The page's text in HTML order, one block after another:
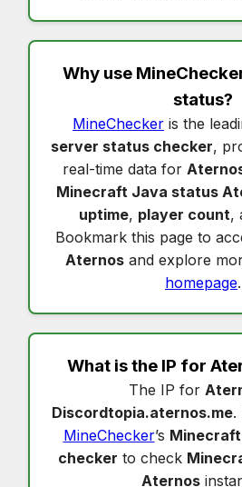
Why use
status?
MineChecker is the
server status checker,
real-time data for
Minecraft Java status
uptime, player count,
Bookmark this page to
Aternosand explore
homepage.
What is the IP for
The IP for
Discordtopia.aternos.me.
MineChecker’s
checker to check
Aternos